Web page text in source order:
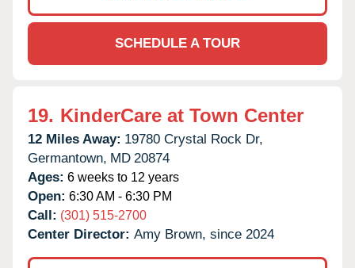
SCHEDULE A TOUR
19. KinderCare at Town Center
12 Miles Away: 19780 Crystal Rock Dr,
Germantown, MD 20874
Ages: 6 weeks to 12 years
Open: 6:30 AM - 6:30 PM
Call: (301) 515-2700
Center Director: Amy Brown, since 2024